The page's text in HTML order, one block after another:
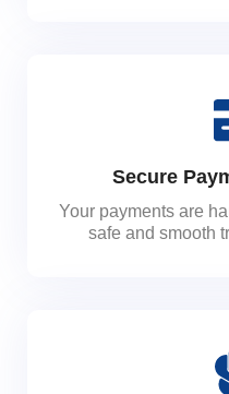
Secure
Your payments are
safe and smooth